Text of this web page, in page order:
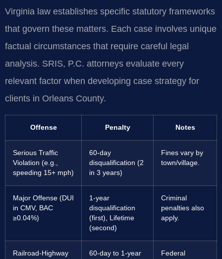
Virginia law establishes specific statutory frameworks
that govern these matters. Each case involves unique
factual circumstances that require careful legal
analysis. SRIS, P.C. attorneys evaluate every
relevant factor when developing case strategy for
clients in Orleans County.
Offense Penalty Notes
Serious Traffic
Violation (e.g.,
speeding 15+ mph)
60-day
disqualification (2
in 3 years)
Fines vary by
town/village.
Major Offense (DUI
in CMV, BAC
≥0.04%)
1-year
disqualification
(first), Lifetime
(second)
Criminal
penalties also
apply.
Railroad-Highway
60-day to 1-year
Federal